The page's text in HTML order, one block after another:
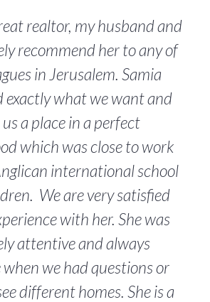
realtor, my husband and
recommend her to any of
in Jerusalem. Samia
exactly what we want and
a place in a perfect
which was close to work
international school
We are very satisfied
with her. She was
attentive and always
when we had questions or
different homes. She is a